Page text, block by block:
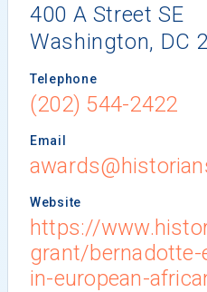
400 A Street SE
Washington, DC
Telephone
(202) 544-2422
Email
Website
https://
grant/
in-european-